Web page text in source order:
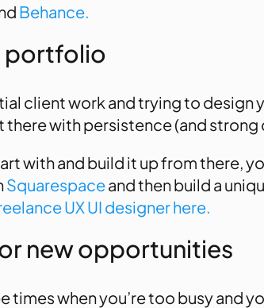
Behance.
portfolio
client work and trying to design
there with persistence (and
with and build it up from there,
Squarespaceand then build a
UX UI designer here.
new opportunities
times when you’re too busy and